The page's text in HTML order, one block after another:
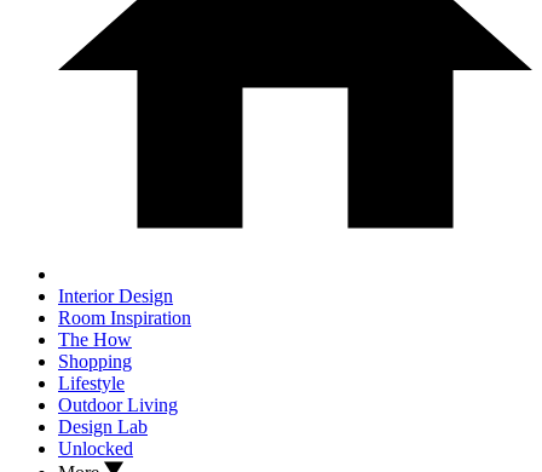
Interior Design
Room Inspiration
The How
Shopping
Lifestyle
Outdoor Living
Design Lab
Unlocked